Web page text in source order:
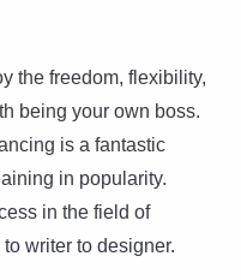
the freedom, flexibility,
being your own boss.
is a fantastic
in popularity.
in the field of
writer to designer.